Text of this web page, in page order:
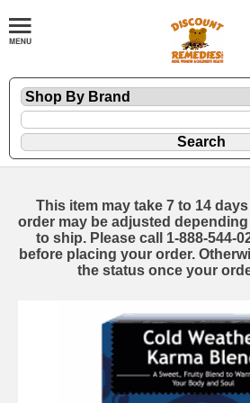
This item may take 7 to 14
order may be adjusted
to ship. Please call 1-888-544-
before placing your order.
the status once your